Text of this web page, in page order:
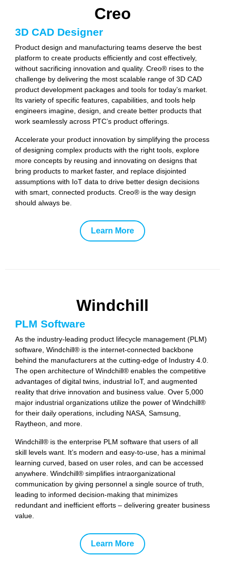
Creo
3D CAD Designer
Product design and manufacturing teams deserve the best
platform to create products efficiently and cost effectively,
without sacrificing innovation and quality. Creo® rises to the
challenge by delivering the most scalable range of 3D CAD
product development packages and tools for today’s market.
Its variety of specific features, capabilities, and tools help
engineers imagine, design, and create better products that
work seamlessly across PTC’s product offerings.
Accelerate your product innovation by simplifying the process
of designing complex products with the right tools, explore
more concepts by reusing and innovating on designs that
bring products to market faster, and replace disjointed
assumptions with IoT data to drive better design decisions
with smart, connected products. Creo® is the way design
should always be.
Learn More
Windchill
PLM Software
As the industry-leading product lifecycle management (PLM)
software, Windchill® is the internet-connected backbone
behind the manufacturers at the cutting-edge of Industry 4.0.
The open architecture of Windchill® enables the competitive
advantages of digital twins, industrial IoT, and augmented
reality that drive innovation and business value. Over 5,000
major industrial organizations utilize the power of Windchill®
for their daily operations, including NASA, Samsung,
Raytheon, and more.
Windchill® is the enterprise PLM software that users of all
skill levels want. It’s modern and easy-to-use, has a minimal
learning curved, based on user roles, and can be accessed
anywhere. Windchill® simplifies intraorganizational
communication by giving personnel a single source of truth,
leading to informed decision-making that minimizes
redundant and inefficient efforts – delivering greater business
value.
Learn More